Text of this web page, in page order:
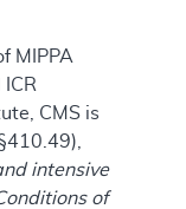
MIPPA
CMS is
intensive
of